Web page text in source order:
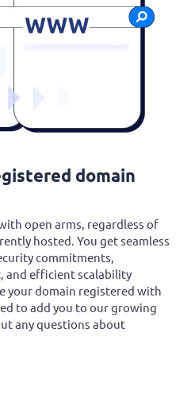
domain
open arms, regardless of
hosted. You get seamless
commitments,
and efficient scalability
your domain registered with
to add you to our growing
any questions about